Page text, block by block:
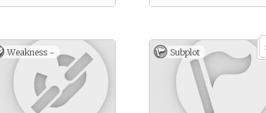
Weakness - Subplot